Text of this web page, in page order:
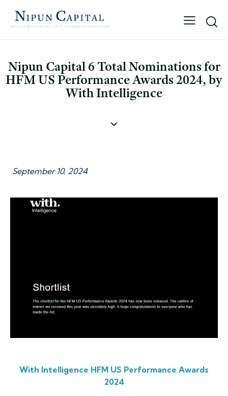
Nipun Capital 6 Total Nominations for
HFM US Performance Awards 2024, by
With Intelligence
September 10, 2024
With Intelligence HFM US Performance Awards
2024